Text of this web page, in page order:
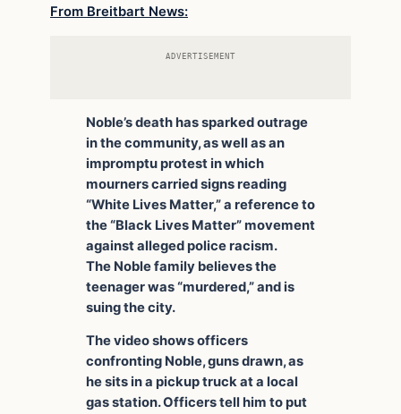
From Breitbart News:
ADVERTISEMENT
Noble’s death has sparked outrage
in the community, as well as an
impromptu protest in which
mourners carried signs reading
“White Lives Matter,” a reference to
the “Black Lives Matter” movement
against alleged police racism.
The Noble family believes the
teenager was “murdered,” and is
suing the city.
The video shows officers
confronting Noble, guns drawn, as
he sits in a pickup truck at a local
gas station. Officers tell him to put